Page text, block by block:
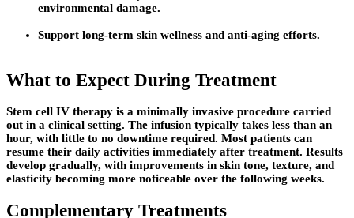
environmental damage.
Support long-term skin wellness and anti-aging efforts.
What to Expect During Treatment
Stem cell IV therapy is a minimally invasive procedure carried
out in a clinical setting. The infusion typically takes less than an
hour, with little to no downtime required. Most patients can
resume their daily activities immediately after treatment. Results
develop gradually, with improvements in skin tone, texture, and
elasticity becoming more noticeable over the following weeks.
Complementary Treatments